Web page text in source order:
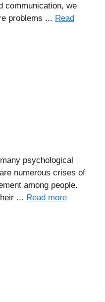
communication, we
problems ... Read
psychological
numerous crises of
among people.
... Read more